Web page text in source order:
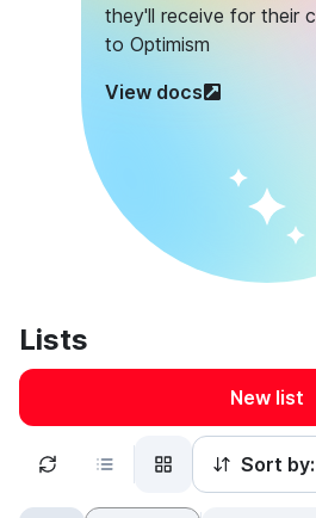
they'll receive for their
to Optimism
View docs
Lists
New list
Sort by: